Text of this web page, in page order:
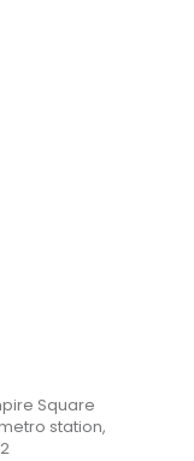
Square
station,